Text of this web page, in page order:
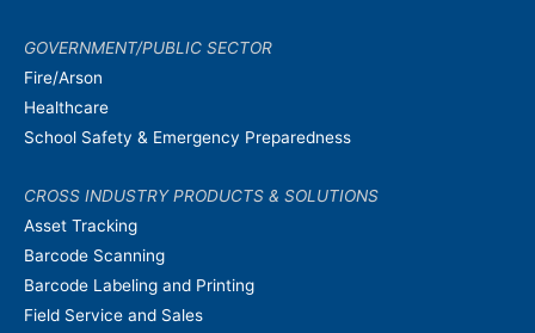
GOVERNMENT/PUBLIC SECTOR
Fire/Arson
Healthcare
School Safety & Emergency Preparedness
CROSS INDUSTRY PRODUCTS & SOLUTIONS
Asset Tracking
Barcode Scanning
Barcode Labeling and Printing
Field Service and Sales